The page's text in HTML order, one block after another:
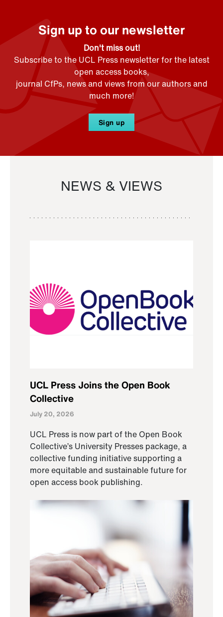
Sign up to our newsletter
Don't miss out!
Subscribe to the UCL Press newsletter for the latest
open access books,
journal CfPs, news and views from our authors and
much more!
Sign up
NEWS & VIEWS
UCL Press Joins the Open Book
Collective
July 20, 2026
UCL Press is now part of the Open Book
Collective’s University Presses package, a
collective funding initiative supporting a
more equitable and sustainable future for
open access book publishing.